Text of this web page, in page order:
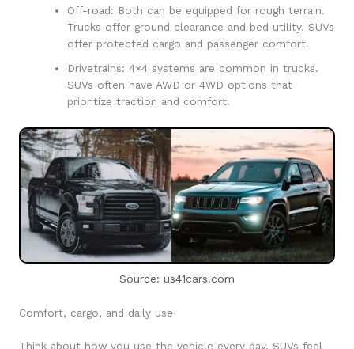
Off-road: Both can be equipped for rough terrain.
Trucks offer ground clearance and bed utility. SUVs
offer protected cargo and passenger comfort.
Drivetrains: 4×4 systems are common in trucks.
SUVs often have AWD or 4WD options that
prioritize traction and comfort.
Source: us41cars.com
Comfort, cargo, and daily use
Think about how you use the vehicle every day. SUVs feel